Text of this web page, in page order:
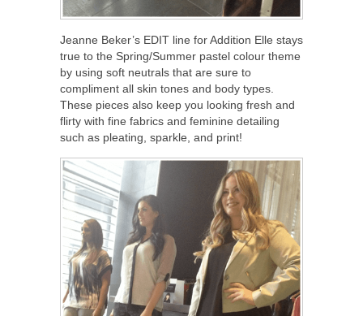
Jeanne Beker’s EDIT line for Addition Elle stays
true to the Spring/Summer pastel colour theme
by using soft neutrals that are sure to
compliment all skin tones and body types.
These pieces also keep you looking fresh and
flirty with fine fabrics and feminine detailing
such as pleating, sparkle, and print!